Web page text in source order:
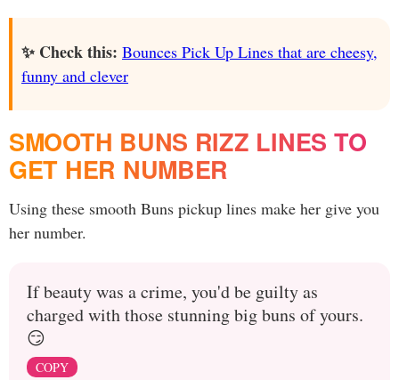
✨ Check this: Bounces Pick Up Lines that are cheesy,
funny and clever
SMOOTH BUNS RIZZ LINES TO
GET HER NUMBER
Using these smooth Buns pickup lines make her give you
her number.
If beauty was a crime, you'd be guilty as
charged with those stunning big buns of yours.
😏
COPY